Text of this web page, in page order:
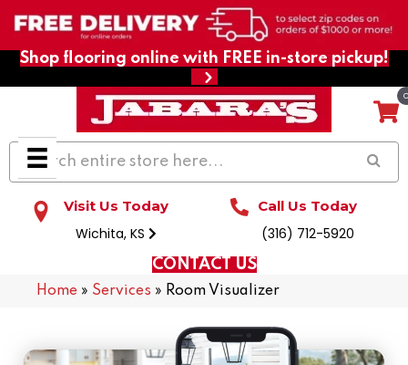
Shop flooring online with FREE in-store pickup!
Visit Us Today
Wichita, KS
Call Us Today
(316) 712-5920
CONTACT US
Home » Services » Room Visualizer